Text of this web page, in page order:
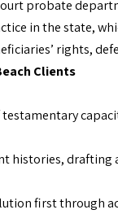
probate
in the state,
rights,
Clients
testamentary
histories,
first through